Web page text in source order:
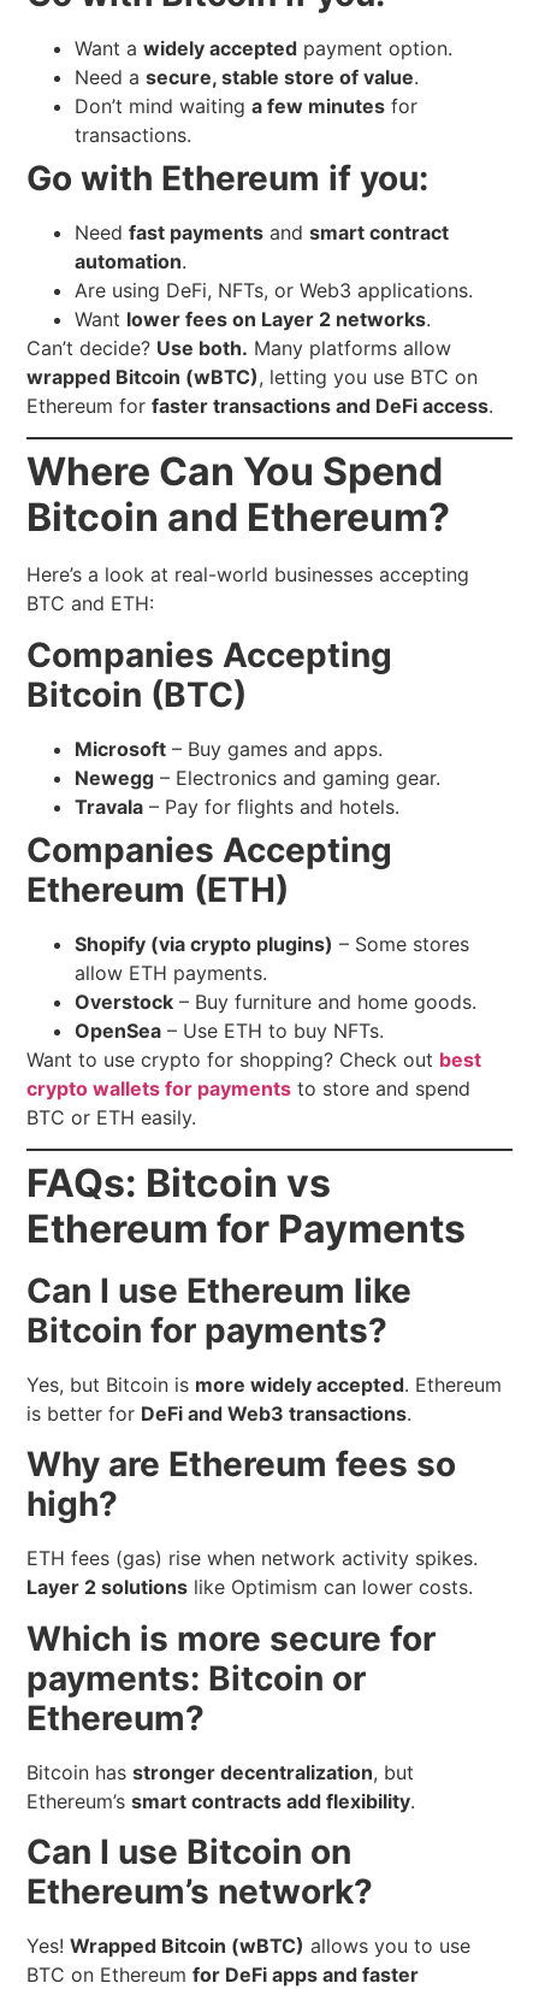
Want awidely accepted payment option.
Need asecure, stable store of value.
Don’t mind waitinga few minutes for
transactions.
Go with Ethereum if you:
Needfast payments andsmart contract
automation.
Are using DeFi, NFTs, or Web3 applications.
Want lower fees on Layer 2 networks.
Can’t decide? Use both. Many platforms allow
wrapped Bitcoin (wBTC), letting you use BTC on
Ethereum forfaster transactions and DeFi access.
Where Can You Spend
Bitcoin and Ethereum?
Here’s a look at real-world businesses accepting
BTC and ETH:
Companies Accepting
Bitcoin (BTC)
Microsoft – Buy games and apps.
Newegg – Electronics and gaming gear.
Travala – Pay for flights and hotels.
Companies Accepting
Ethereum (ETH)
Shopify (via crypto plugins) – Some stores
allow ETH payments.
Overstock – Buy furniture and home goods.
OpenSea – Use ETH to buy NFTs.
Want to use crypto for shopping? Check out best
crypto wallets for payments to store and spend
BTC or ETH easily.
FAQs: Bitcoin vs
Ethereum for Payments
Can I use Ethereum like
Bitcoin for payments?
Yes, but Bitcoin is more widely accepted. Ethereum
is better for DeFi and Web3 transactions.
Why are Ethereum fees so
high?
ETH fees (gas) rise when network activity spikes.
Layer 2 solutions like Optimism can lower costs.
Which is more secure for
payments: Bitcoin or
Ethereum?
Bitcoin hasstronger decentralization, but
Ethereum’ssmart contracts add flexibility.
Can I use Bitcoin on
Ethereum’s network?
Yes!Wrapped Bitcoin (wBTC) allows you to use
BTC on Ethereumfor DeFi apps and faster